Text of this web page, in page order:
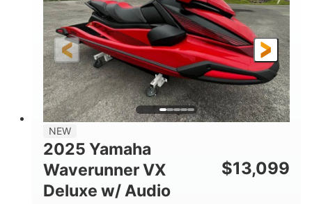
FUEL TYPE
Gas
LENGTH
11'1"
BEAM
4'1"
HEIGHT
3'11"
DRY WEIGHT
705lbs
PERSON CAPACITY
3
FUEL CAPACITY
18.5gal
30.1gal Fiberglass
NEW
2025 Yamaha
Waverunner VX
Deluxe w/ Audio
$13,099